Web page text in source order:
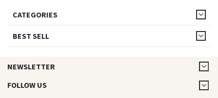
CATEGORIES
BEST SELL
NEWSLETTER
FOLLOW US